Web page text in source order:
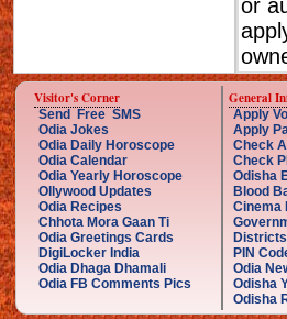
or
Visitor's Corner
Send Free SMS
Odia Jokes
Odia Daily Horoscope
Odia Calendar
Odia Yearly Horoscope
Ollywood Updates
Odia Recipes
Chhota Mora Gaan Ti
Odia Greetings Cards
DigiLocker India
Odia Dhaga Dhamali
Odia FB Comments Pics
General
Apply
Apply
Check
Check
Odisha
Blood
Cinema
PIN
Odia
Odisha
Odisha